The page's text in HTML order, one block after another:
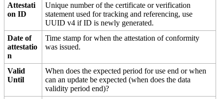
Attestati
on ID
Unique number of the certificate or verification
statement used for tracking and referencing, use
UUID v4 if ID is newly generated.
Date of
attestatio
n
Time stamp for when the attestation of conformity
was issued.
Valid
Until
When does the expected period for use end or when
can an update be expected (when does the data
validity period end)?